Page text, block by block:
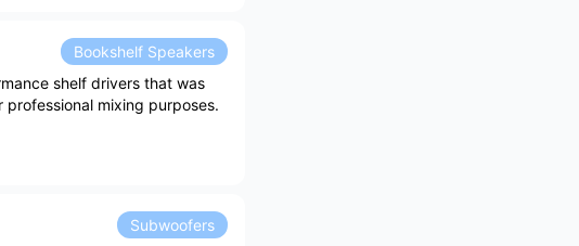
Bookshelf Speakers
shelf drivers that was
mixing purposes.
Subwoofers